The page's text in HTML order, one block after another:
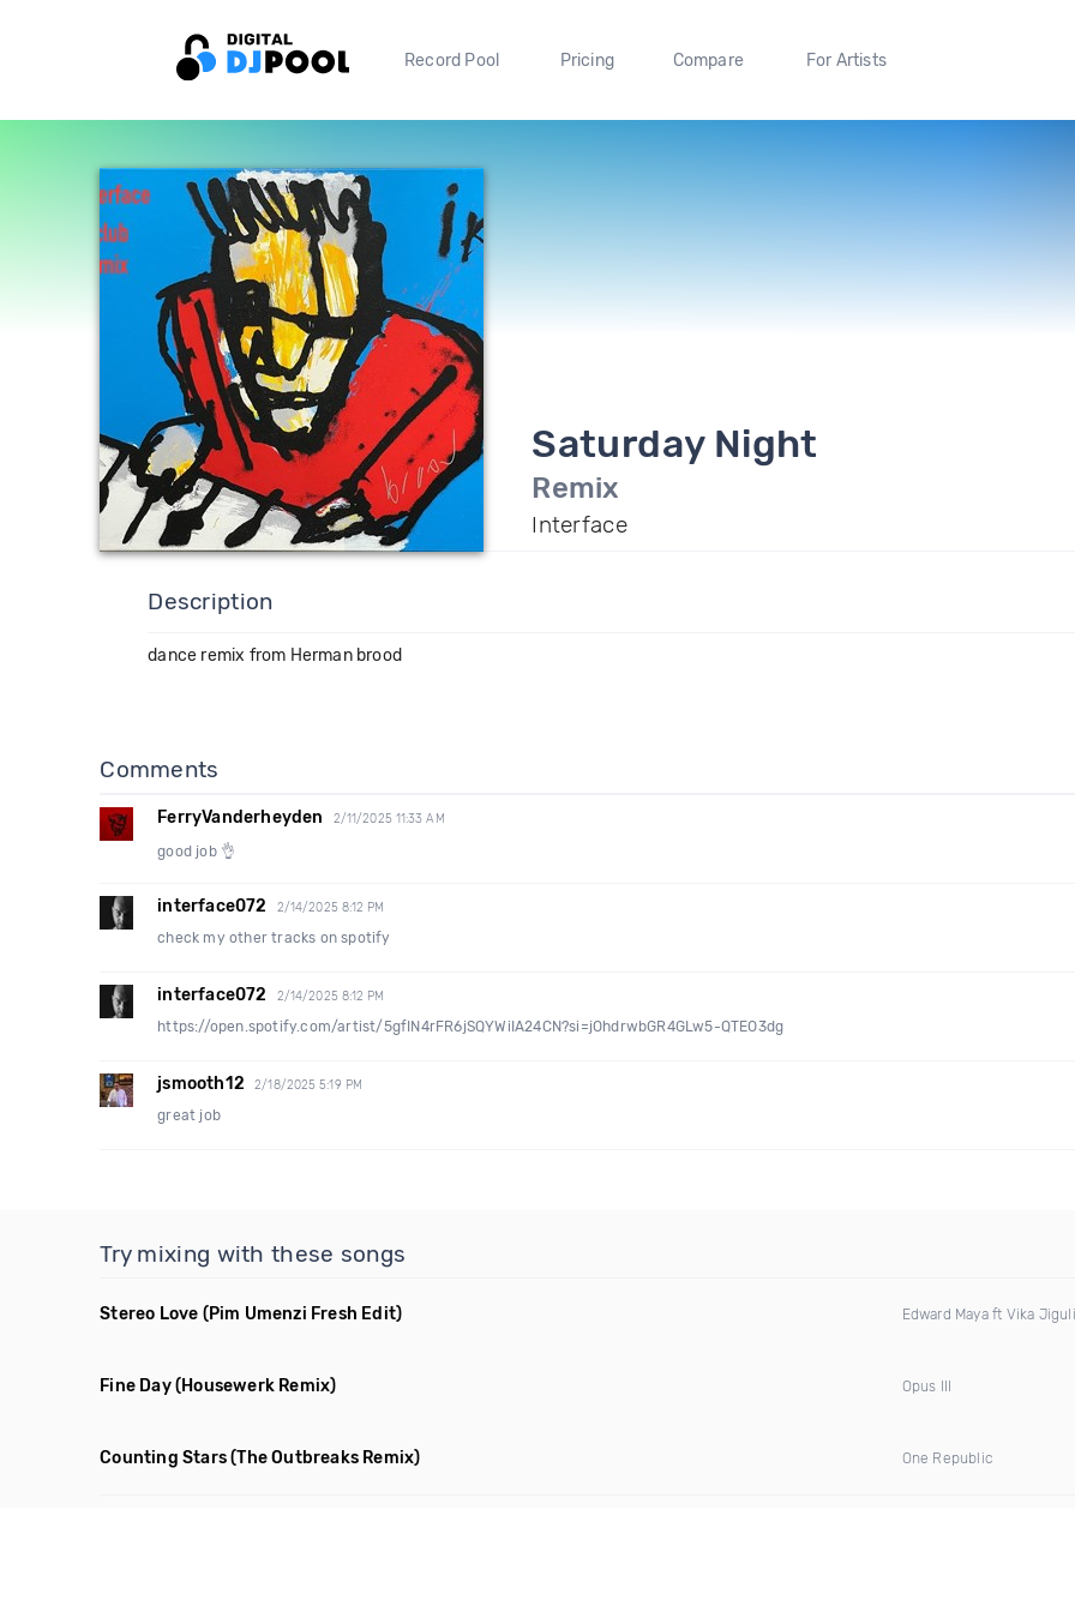
Record Pool Pricing Compare For Artists
Saturday Night
Remix
Interface
Description
dance remix from Herman brood
Comments
FerryVanderheyden 2/11/2025 11:33 AM
good job 👌
interface072 2/14/2025 8:12 PM
check my other tracks on spotify
interface072 2/14/2025 8:12 PM
https://open.spotify.com/artist/5gfIN4rFR6jSQYWiIA24CN?si=jOhdrwbGR4GLw5-QTEO3dg
jsmooth12 2/18/2025 5:19 PM
great job
Try mixing with these songs
Stereo Love (Pim Umenzi Fresh Edit) Edward Maya ft Vika
Fine Day(Housewerk Remix) Opus III
Counting Stars(The Outbreaks Remix) One Republic